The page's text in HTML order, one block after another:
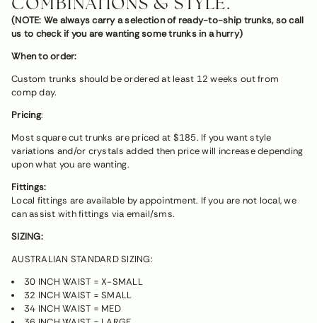
(NOTE: We always carry a selection of ready-to-ship trunks, so call
us to check if you are wanting some trunks in a hurry)
When to order:
Custom trunks should be ordered at least 12 weeks out from
comp day.
Pricing:
Most square cut trunks are priced at $185. If you want style
variations and/or crystals added then price will increase depending
upon what you are wanting.
Fittings:
Local fittings are available by appointment. If you are not local, we
can assist with fittings via email/sms.
SIZING:
AUSTRALIAN STANDARD SIZING:
30 INCH WAIST = X-SMALL
32 INCH WAIST = SMALL
34 INCH WAIST = MED